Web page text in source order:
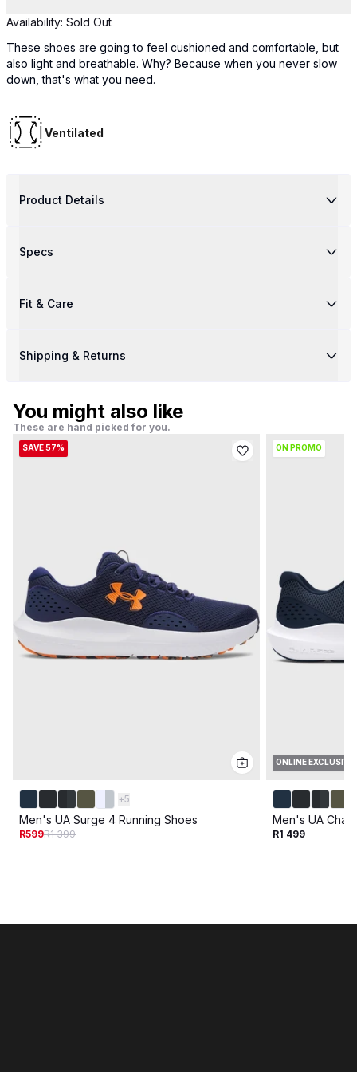
Availability: Sold Out
These shoes are going to feel cushioned and comfortable, but
also light and breathable. Why? Because when you never slow
down, that's what you need.
Ventilated
Product Details
Specs
Fit & Care
Shipping & Returns
You might also like
These are hand picked for you.
SAVE 57%
+5
Men's UA Surge 4 Running Shoes
R599R1 399
ON PROMO
ONLINE EXCLUSIVE
Men's UA
R1 499